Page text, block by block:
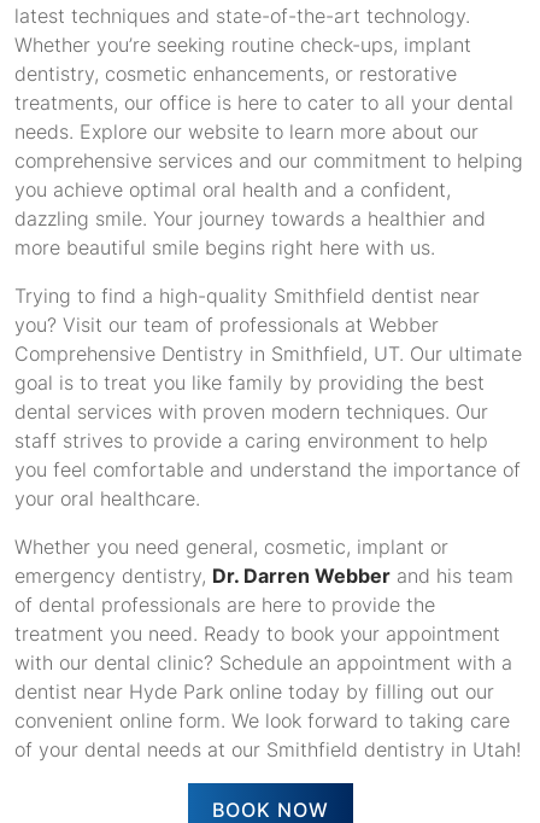
latest techniques and state-of-the-art technology.
Whether you’re seeking routine check-ups, implant
dentistry, cosmetic enhancements, or restorative
treatments, our office is here to cater to all your dental
needs. Explore our website to learn more about our
comprehensive services and our commitment to helping
you achieve optimal oral health and a confident,
dazzling smile. Your journey towards a healthier and
more beautiful smile begins right here with us.
Trying to find a high-quality Smithfield dentist near
you? Visit our team of professionals at Webber
Comprehensive Dentistry in Smithfield, UT. Our ultimate
goal is to treat you like family by providing the best
dental services with proven modern techniques. Our
staff strives to provide a caring environment to help
you feel comfortable and understand the importance of
your oral healthcare.
Whether you need general, cosmetic, implant or
emergency dentistry, Dr. Darren Webber and his team
of dental professionals are here to provide the
treatment you need. Ready to book your appointment
with our dental clinic? Schedule an appointment with a
dentist near Hyde Park online today by filling out our
convenient online form. We look forward to taking care
of your dental needs at our Smithfield dentistry in Utah!
BOOK NOW